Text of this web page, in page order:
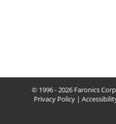
© 1996 - 2026 Faronics
Privacy Policy|